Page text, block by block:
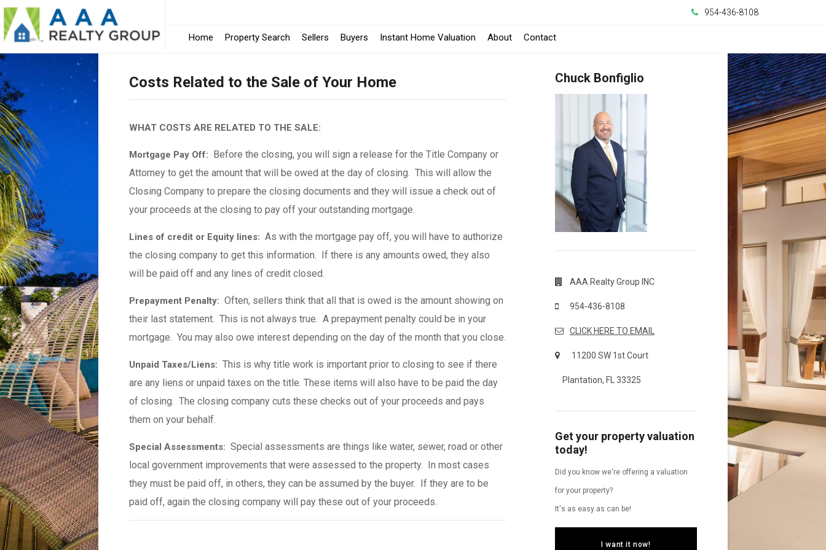
954-436-8108
Home Property Search Sellers Buyers Instant Home Valuation About Contact
Costs Related to the Sale of Your Home
WHAT COSTS ARE RELATED TO THE SALE:
Mortgage Pay Off: Before the closing, you will sign a release for the Title Company or
Attorney to get the amount that will be owed at the day of closing. This will allow the
Closing Company to prepare the closing documents and they will issue a check out of
your proceeds at the closing to pay off your outstanding mortgage.
Lines of credit or Equity lines: As with the mortgage pay off, you will have to authorize
the closing company to get this information. If there is any amounts owed, they also
will be paid off and any lines of credit closed.
Prepayment Penalty: Often, sellers think that all that is owed is the amount showing on
their last statement. This is not always true. A prepayment penalty could be in your
mortgage. You may also owe interest depending on the day of the month that you close.
Unpaid Taxes/Liens: This is why title work is important prior to closing to see if there
are any liens or unpaid taxes on the title. These items will also have to be paid the day
of closing. The closing company cuts these checks out of your proceeds and pays
them on your behalf.
Special Assessments: Special assessments are things like water, sewer, road or other
local government improvements that were assessed to the property. In most cases
they must be paid off, in others, they can be assumed by the buyer. If they are to be
paid off, again the closing company will pay these out of your proceeds.
Chuck Bonfiglio
AAA Realty Group INC
954-436-8108
CLICK HERE TO EMAIL
11200 SW 1st Court
Plantation, FL 33325
Get your property valuation
today!
Did you know we're offering a valuation
for your property?
It's as easy as can be!
I want it now!